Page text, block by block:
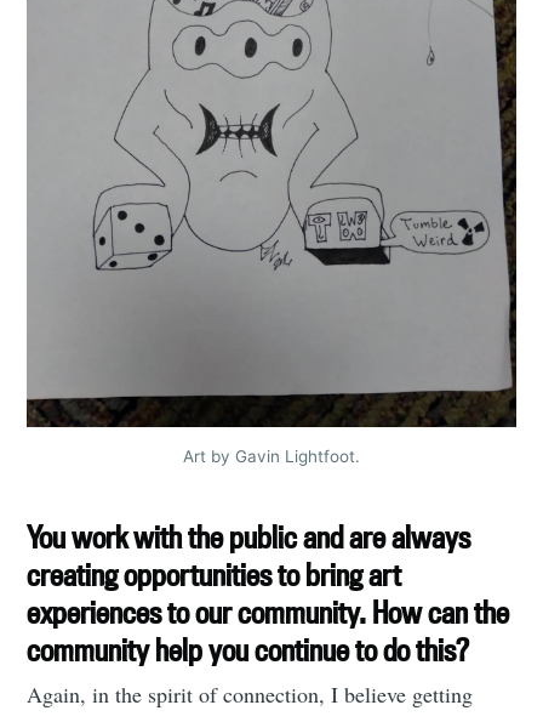
Art by Gavin Lightfoot.
You work with the public and are always
creating opportunities to bring art
experiences to our community. How can the
community help you continue to do this?
Again, in the spirit of connection, I believe getting